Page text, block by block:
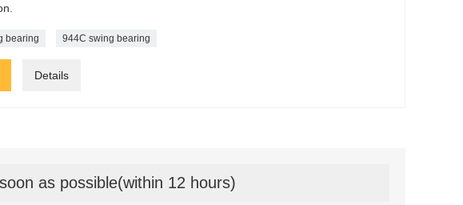
bearing 944C swing bearing
Details
as possible(within 12 hours)